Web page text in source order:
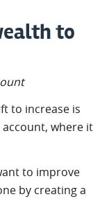
to
to increase is
where it
to improve
by creating a